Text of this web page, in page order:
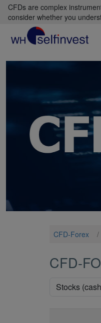
CFDs are complex
consider whether you
CFD-Forex /
CFD-